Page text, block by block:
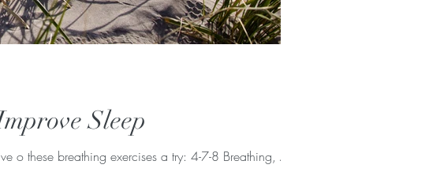
Sleep
these breathing exercises a try: 4-7-8 Breathing, Alt